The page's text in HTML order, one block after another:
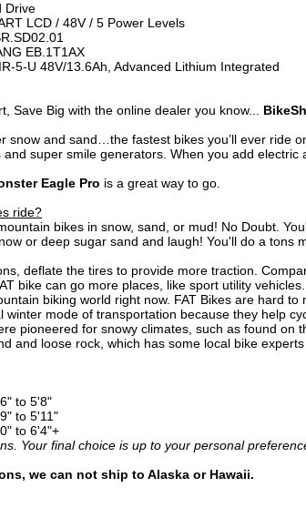
Drive
LCD / 48V / 5 Power Levels
EB.1T1AX
5-U 48V/13.6Ah, Advanced Lithium Integrated
Save Big with the online dealer you know...
snow and sand…the fastest bikes you’ll ever ride
super smile generators. When you add electric
Eagle Pro is a great way to go.
ride?
bikes in snow, sand, or mud! No Doubt.
or deep sugar sand and laugh! You'll do a tons
deflate the tires to provide more traction.
bike can go more places, like sport utility vehicles.
biking world right now. FAT Bikes are hard to
winter mode of transportation because they help
pioneered for snowy climates, such as found on
and loose rock, which has some local bike
to 5'8"
to 5'11"
to 6'4"+
Your final choice is up to your personal
we can not ship to Alaska or Hawaii.